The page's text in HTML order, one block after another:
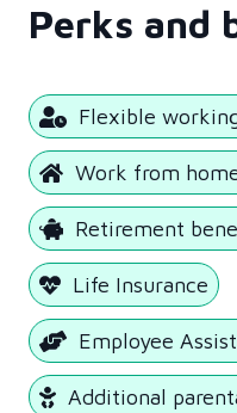
Perks and
Flexible
Work from
Retirement
Life Insurance
Employee
Additional